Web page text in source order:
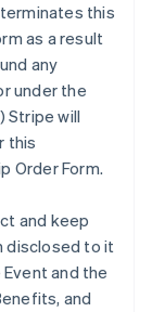
this
as a result
any
under the
Stripe will
this
Order Form.
and keep
disclosed to it
and the
and